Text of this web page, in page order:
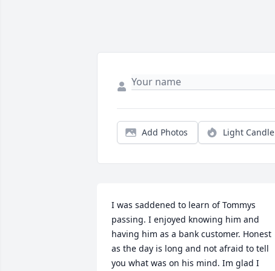
Add Photos Light Candle
I was saddened to learn of Tommys
passing. I enjoyed knowing him and
having him as a bank customer. Honest
as the day is long and not afraid to tell
you what was on his mind. Im glad I